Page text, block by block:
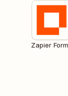
Zapier